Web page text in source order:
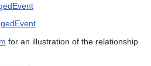
for an illustration of the relationship